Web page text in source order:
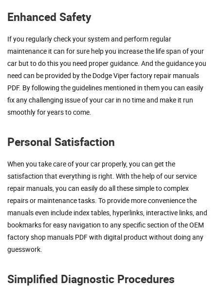
Enhanced Safety
If you regularly check your system and perform regular
maintenance it can for sure help you increase the life span of your
car but to do this you need proper guidance. And the guidance you
need can be provided by the Dodge Viper factory repair manuals
PDF. By following the guidelines mentioned in them you can easily
fix any challenging issue of your car in no time and make it run
smoothly for years to come.
Personal Satisfaction
When you take care of your car properly, you can get the
satisfaction that everything is right. With the help of our service
repair manuals, you can easily do all these simple to complex
repairs or maintenance tasks. To provide more convenience the
manuals even include index tables, hyperlinks, interactive links, and
bookmarks for easy navigation to any specific section of the OEM
factory shop manuals PDF with digital product without doing any
guesswork.
Simplified Diagnostic Procedures